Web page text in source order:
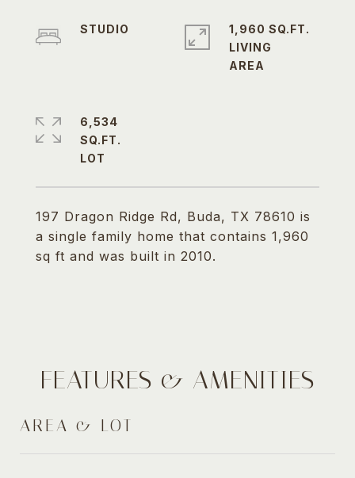
197 Dragon Ridge Rd, Buda, TX 78610 is
a single family home that contains 1,960
sq ft and was built in 2010.
STUDIO
1,960 SQ.FT.
LIVING
6,534
SQ.FT.
FEATURES & AMENITIES
AREA & LOT